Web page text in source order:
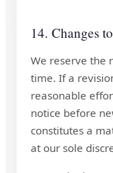
14. Changes
We reserve the
time. If a
reasonable
notice before
constitutes a
at our sole